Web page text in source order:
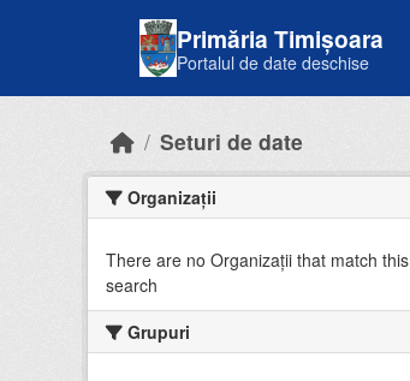
Primăria Timișoara
Portalul de date deschise
Seturi de date
Organizații
There are no Organizații that match this
search
Grupuri